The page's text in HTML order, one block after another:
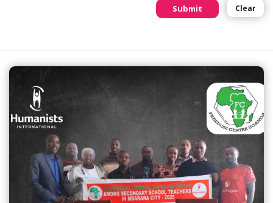
Submit Clear